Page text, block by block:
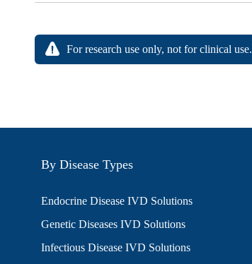
For research use only, not for clinical use.
By Disease Types
Endocrine Disease IVD Solutions
Genetic Diseases IVD Solutions
Infectious Disease IVD Solutions